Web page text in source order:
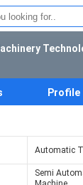
Profile
Automatic
Semi